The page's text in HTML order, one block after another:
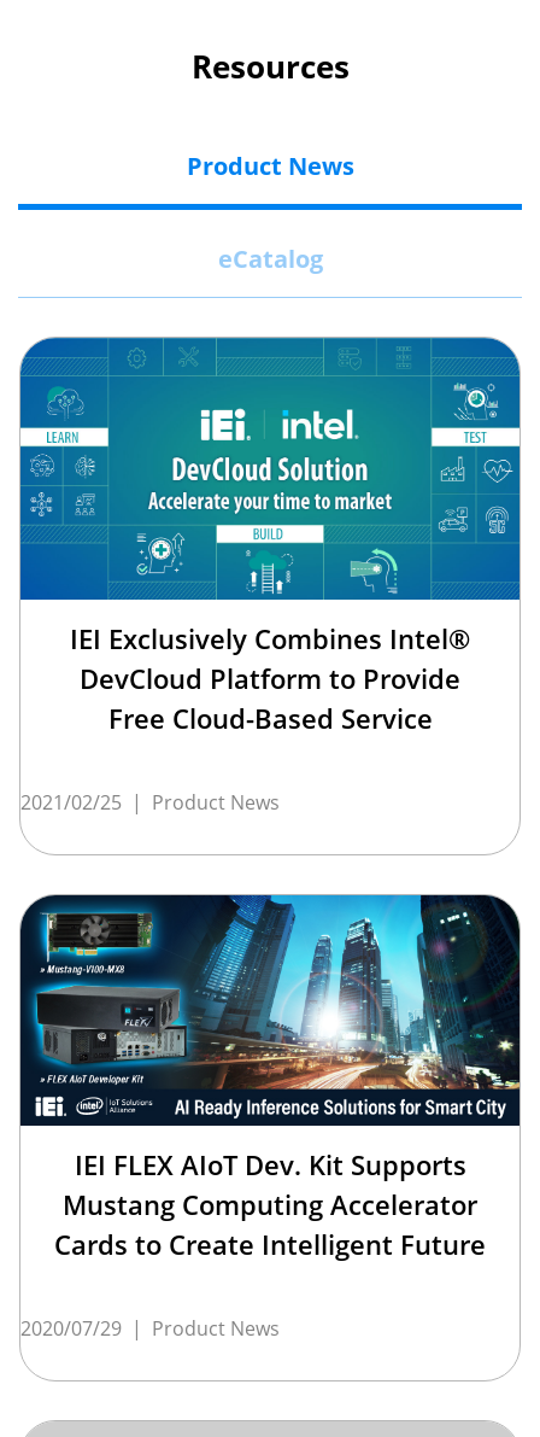
Resources
Product News
eCatalog
IEI Exclusively Combines Intel®
DevCloud Platform to Provide
Free Cloud-Based Service
2021/02/25 | Product News
IEI FLEX AIoT Dev. Kit Supports
Mustang Computing Accelerator
Cards to Create Intelligent Future
2020/07/29 | Product News